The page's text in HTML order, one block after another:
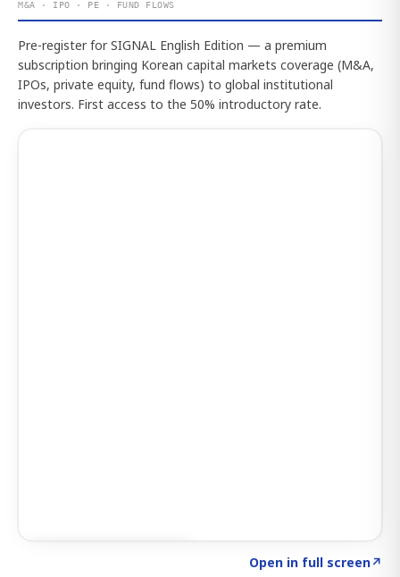
M&A · IPO · PE · FUND FLOWS
Pre-register for SIGNAL English Edition — a premium
subscription bringing Korean capital markets coverage (M&A,
IPOs, private equity, fund flows) to global institutional
investors. First access to the 50% introductory rate.
Open in full screen↗